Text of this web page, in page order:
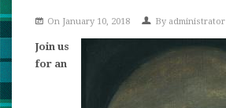
On January 10, 2018 By administrator
Join us
for an